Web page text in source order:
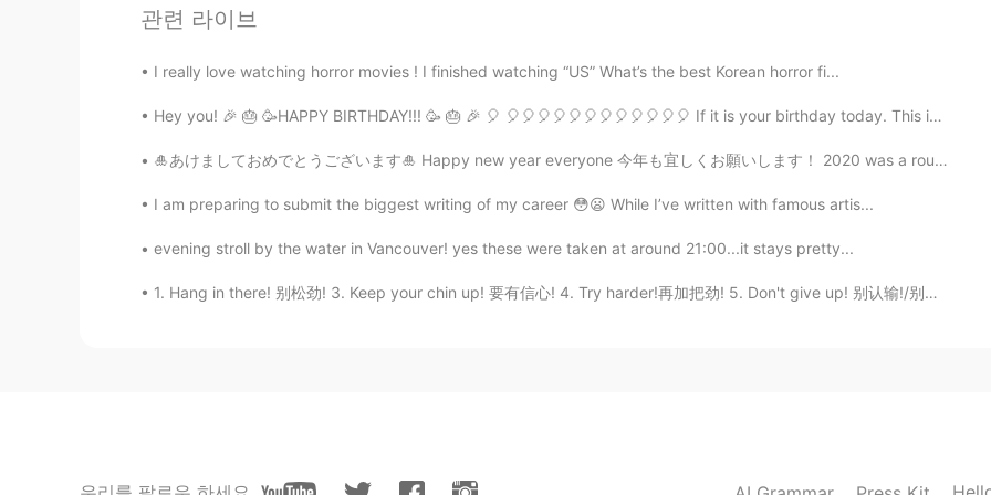
かんな Kanna
KR EN
Looks great! There is a great Mexican restaurant in my town named Papas & beer in
Tanya 2021.04.07 18:32
😋😋
관련 라이브
I really love watching horror movies ! I finished watching “US” What’s the best Korean horror fi...
Hey you! 🎉 🎂 🥳HAPPY BIRTHDAY!!! 🥳 🎂 🎉 🎈 🎈🎈🎈🎈🎈🎈🎈🎈🎈🎈🎈🎈 If it is your birthday today. This is fo...
🎍あけましておめでとうございます🎍 Happy new year everyone 今年も宜しくお願いします！ 2020 was a rough year for a lot of us. I...
I am preparing to submit the biggest writing of my career 😳😦 While I’ve written with famous artis...
evening stroll by the water in Vancouver! yes these were taken at around 21:00...it stays pretty...
1. Hang in there! 别松劲! 3. Keep your chin up! 要有信心! 4. Try harder!再加把劲! 5. Don't give up! 别认输!/别放弃...